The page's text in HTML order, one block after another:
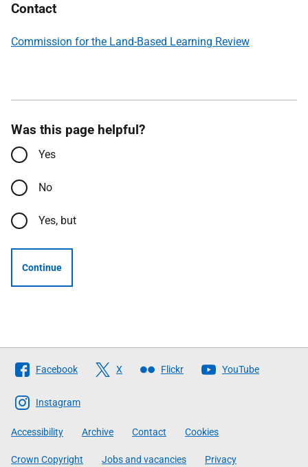
Contact
Commission for the Land-Based Learning Review
Was this page helpful?
Yes
No
Yes, but
Continue
Follow
The
Scottish
Government
Facebook X Flickr YouTube
Instagram
Accessibility Archive Contact Cookies
Crown Copyright Jobs and vacancies Privacy